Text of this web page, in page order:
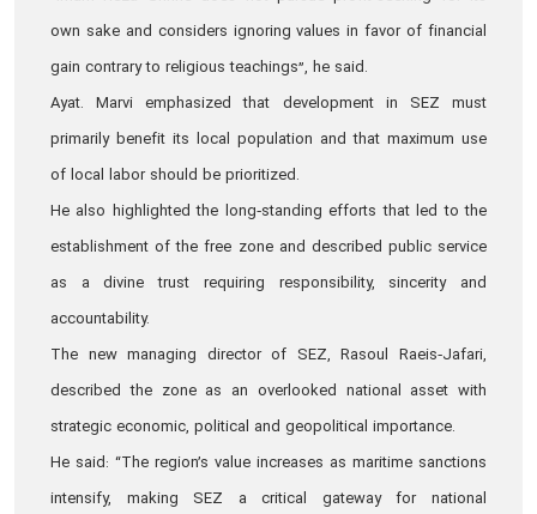
own sake and considers ignoring values in favor of financial
gain contrary to religious teachings”, he said.
Ayat. Marvi emphasized that development in SEZ must
primarily benefit its local population and that maximum use
of local labor should be prioritized.
He also highlighted the long‑standing efforts that led to the
establishment of the free zone and described public service
as a divine trust requiring responsibility, sincerity and
accountability.
The new managing director of SEZ, Rasoul Raeis‑Jafari,
described the zone as an overlooked national asset with
strategic economic, political and geopolitical importance.
He said: “The region’s value increases as maritime sanctions
intensify, making SEZ a critical gateway for national